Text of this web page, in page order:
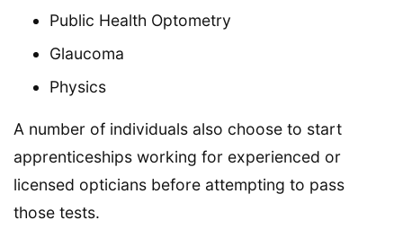
Public Health Optometry
Glaucoma
Physics
A number of individuals also choose to start
apprenticeships working for experienced or
licensed opticians before attempting to pass
those tests.